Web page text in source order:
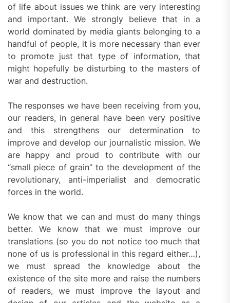
of life about issues we think are very interesting
and important. We strongly believe that in a
world dominated by media giants belonging to a
handful of people, it is more necessary than ever
to promote just that type of information, that
might hopefully be disturbing to the masters of
war and destruction.
The responses we have been receiving from you,
our readers, in general have been very positive
and this strengthens our determination to
improve and develop our journalistic mission. We
are happy and proud to contribute with our
“small piece of grain” to the development of the
revolutionary, anti-imperialist and democratic
forces in the world.
We know that we can and must do many things
better. We know that we must improve our
translations (so you do not notice too much that
none of us is professional in this regard either…),
we must spread the knowledge about the
existence of the site more and raise the numbers
of readers, we must improve the layout and